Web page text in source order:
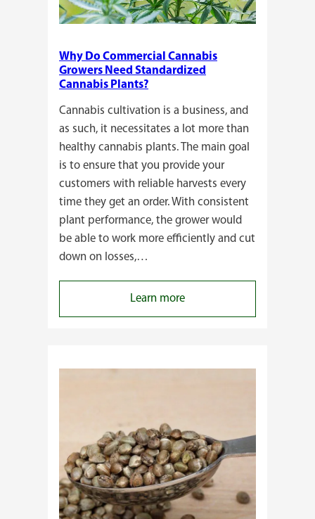
Why Do Commercial Cannabis
Growers Need Standardized
Cannabis Plants?
Cannabis cultivation is a business, and
as such, it necessitates a lot more than
healthy cannabis plants. The main goal
is to ensure that you provide your
customers with reliable harvests every
time they get an order. With consistent
plant performance, the grower would
be able to work more efficiently and cut
down on losses,…
Learn more:
Why
Cannabis
Cannabis
Plants?